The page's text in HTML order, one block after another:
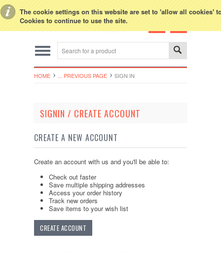
The cookie settings on this website are set to 'allow all cookies'
Cookies to continue to use the site.
HOME ... PREVIOUS PAGE SIGN IN
SIGNIN / CREATE ACCOUNT
CREATE A NEW ACCOUNT
Create an account with us and you'll be able to:
Check out faster
Save multiple shipping addresses
Access your order history
Track new orders
Save items to your wish list
CREATE ACCOUNT